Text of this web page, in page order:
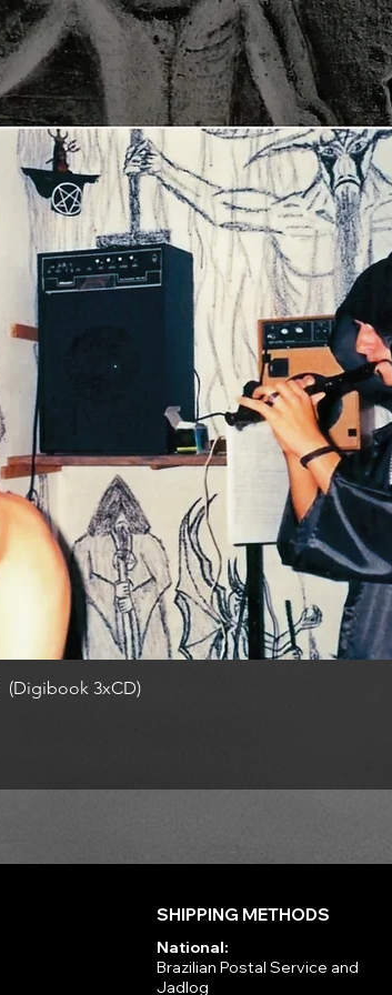
(Digibook 3xCD)
SHIPPING METHODS
National:
Brazilian Postal Service and
Jadlog